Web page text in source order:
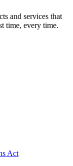
and services that
time, every time.
Act